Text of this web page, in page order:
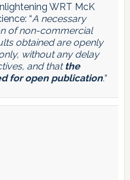
WRT McK
“A necessary
of non-commercial
obtained are openly
without any delay
and thatthe
for open publication.“